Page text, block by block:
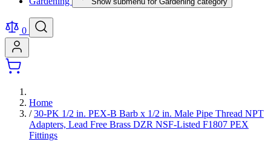
0
Home
/ 30-PK 1/2 in. PEX-B Barb x 1/2 in. Male Pipe Thread NPT
Adapters, Lead Free Brass DZR NSF-Listed F1807 PEX
Fittings